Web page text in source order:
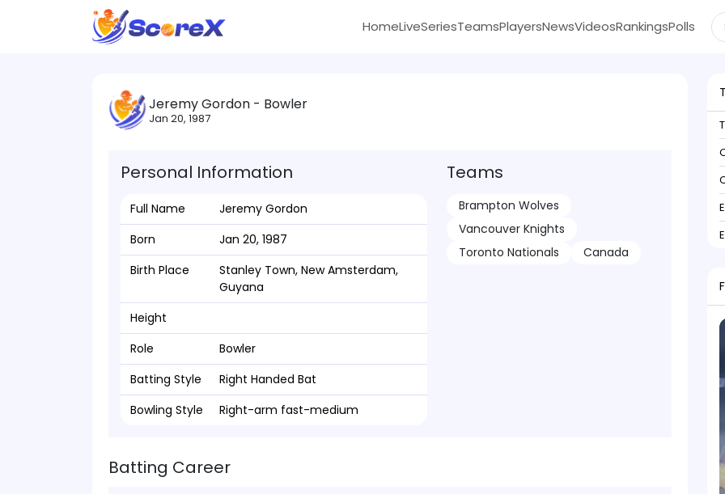
HomeLiveSeriesTeamsPlayersNewsVideosRankingsPolls
Jeremy Gordon - Bowler
Jan 20, 1987
Personal Information
Full Name
Jeremy Gordon
Born
Jan 20, 1987
Birth Place
Stanley Town, New Amsterdam,
Guyana
Height
Role
Bowler
Batting Style
Right Handed Bat
Bowling Style
Right-arm fast-medium
Teams
Brampton Wolves
Vancouver Knights
Toronto Nationals
Canada
Batting Career